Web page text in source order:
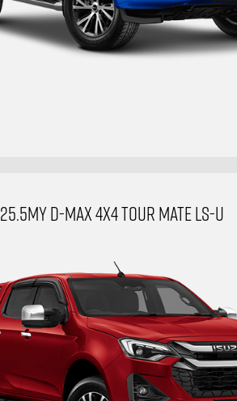
25.5MY D-MAX 4X4 TOUR MATE LS-U